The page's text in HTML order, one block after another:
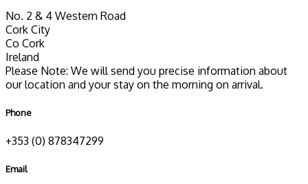
No. 2 & 4 Western Road
Cork City
Co Cork
Ireland
Please Note: We will send you precise information about
our location and your stay on the morning on arrival.
Phone
+353 (0) 878347299
Email